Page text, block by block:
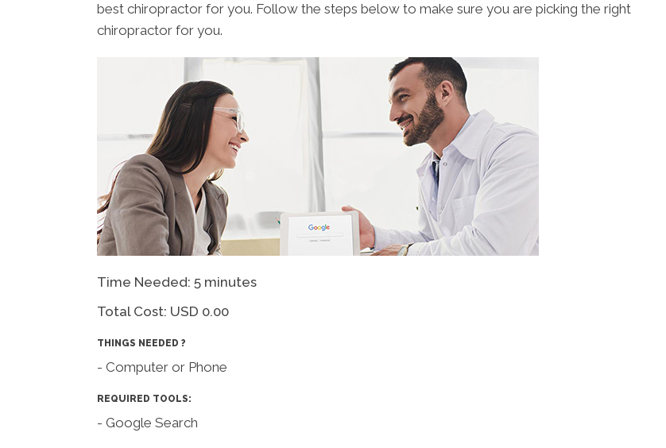
best chiropractor for you. Follow the steps below to make sure you are picking the right
chiropractor for you.
Time Needed: 5 minutes
Total Cost: USD 0.00
THINGS NEEDED ?
- Computer or Phone
REQUIRED TOOLS:
- Google Search